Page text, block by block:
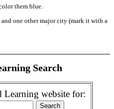
them blue.
one other major city (mark it with a
Search
Learning website for: